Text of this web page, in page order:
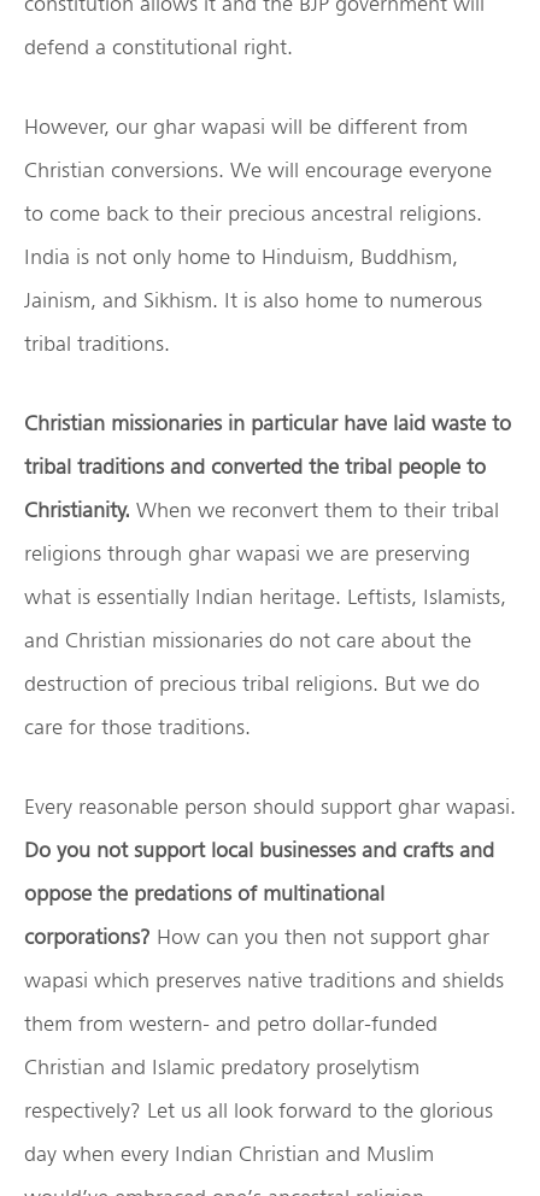
defend a constitutional right.
However, our ghar wapasi will be different from
Christian conversions. We will encourage everyone
to come back to their precious ancestral religions.
India is not only home to Hinduism, Buddhism,
Jainism, and Sikhism. It is also home to numerous
tribal traditions.
Christian missionaries in particular have laid waste to
tribal traditions and converted the tribal people to
Christianity. When we reconvert them to their tribal
religions through ghar wapasi we are preserving
what is essentially Indian heritage. Leftists, Islamists,
and Christian missionaries do not care about the
destruction of precious tribal religions. But we do
care for those traditions.
Every reasonable person should support ghar wapasi.
Do you not support local businesses and crafts and
oppose the predations of multinational
corporations? How can you then not support ghar
wapasi which preserves native traditions and shields
them from western- and petro dollar-funded
Christian and Islamic predatory proselytism
respectively? Let us all look forward to the glorious
day when every Indian Christian and Muslim